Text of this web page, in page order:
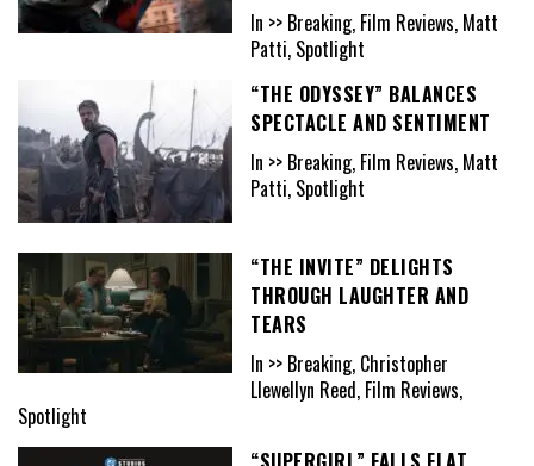
In >> Breaking, Film Reviews, Matt
Patti, Spotlight
“THE ODYSSEY” BALANCES
SPECTACLE AND SENTIMENT
In >> Breaking, Film Reviews, Matt
Patti, Spotlight
“THE INVITE” DELIGHTS
THROUGH LAUGHTER AND
TEARS
In >> Breaking, Christopher
Llewellyn Reed, Film Reviews,
Spotlight